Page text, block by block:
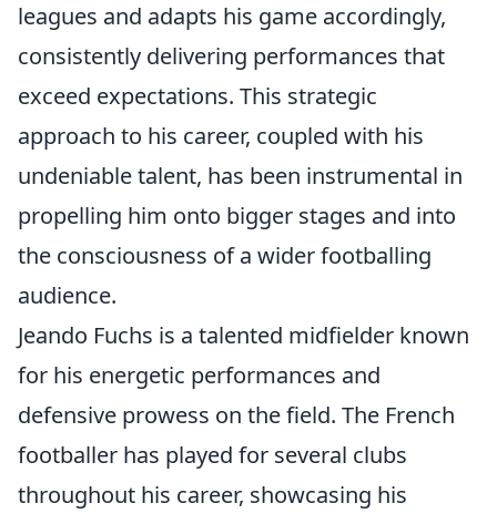
leagues and adapts his game accordingly,
consistently delivering performances that
exceed expectations. This strategic
approach to his career, coupled with his
undeniable talent, has been instrumental in
propelling him onto bigger stages and into
the consciousness of a wider footballing
audience.
Jeando Fuchs is a talented midfielder known
for his energetic performances and
defensive prowess on the field. The French
footballer has played for several clubs
throughout his career, showcasing his